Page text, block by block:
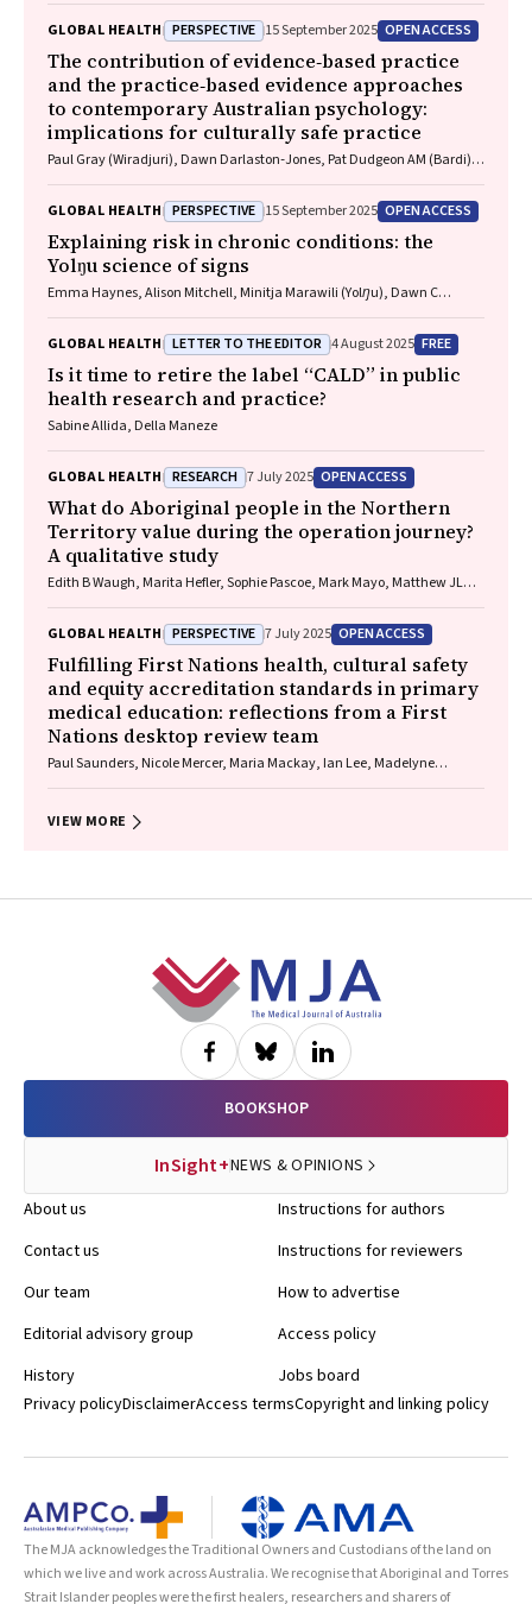
Danielle Austin, Jo River
GLOBAL HEALTH PERSPECTIVE 15 September 2025 OPEN ACCESS
The contribution of evidence‐based practice
and the practice‐based evidence approaches
to contemporary Australian psychology:
implications for culturally safe practice
Paul Gray (Wiradjuri), Dawn Darlaston‐Jones, Pat Dudgeon AM (Bardi),
Wemba), Tanja Hirvonen (Jaru and Bunuba), David Badcock,
Shraddha Kashyap, Belle Selkirk (Noongar)
GLOBAL HEALTH PERSPECTIVE 15 September 2025 OPEN ACCESS
Explaining risk in chronic conditions: the
Yolŋu science of signs
Emma Haynes, Alison Mitchell, Minitja Marawili (Yolŋu), Dawn C
GLOBAL HEALTH LETTER TO THE EDITOR 4 August 2025 FREE
Is it time to retire the label “CALD” in public
health research and practice?
Sabine Allida, Della Maneze
GLOBAL HEALTH RESEARCH 7 July 2025 OPEN ACCESS
What do Aboriginal people in the Northern
Territory value during the operation journey?
A qualitative study
Edith B Waugh, Marita Hefler, Sophie Pascoe, Mark Mayo, Matthew JL
GLOBAL HEALTH PERSPECTIVE 7 July 2025 OPEN ACCESS
Fulfilling First Nations health, cultural safety
and equity accreditation standards in primary
medical education: reflections from a First
Nations desktop review team
Paul Saunders, Nicole Mercer, Maria Mackay, Ian Lee, Madelyne
VIEW MORE
BOOKSHOP
InSight+NEWS & OPINIONS
About us
Contact us
Our team
Editorial advisory group
History
Instructions for authors
Instructions for reviewers
How to advertise
Access policy
Jobs board
Privacy policyDisclaimerAccess termsCopyright and linking policy
The MJA acknowledges the Traditional Owners and Custodians of the land on
which we live and work across Australia. We recognise that Aboriginal and Torres
Strait Islander peoples were the first healers, researchers and sharers of